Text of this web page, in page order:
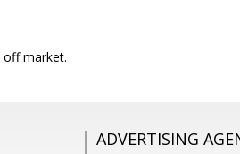
off market.
ADVERTISING